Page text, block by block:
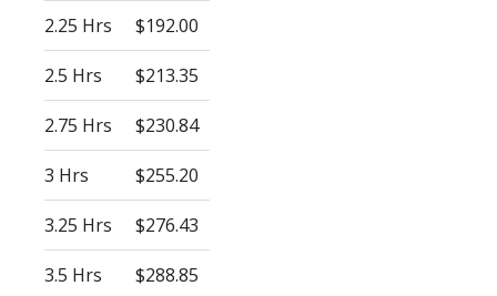
2.25 Hrs $192.00
2.5 Hrs $213.35
2.75 Hrs $230.84
3 Hrs $255.20
3.25 Hrs $276.43
3.5 Hrs $288.85